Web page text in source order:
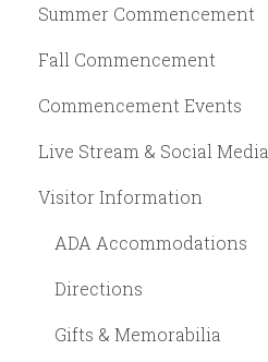
Summer Commencement
Fall Commencement
Commencement Events
Live Stream & Social Media
Visitor Information
ADA Accommodations
Directions
Gifts & Memorabilia